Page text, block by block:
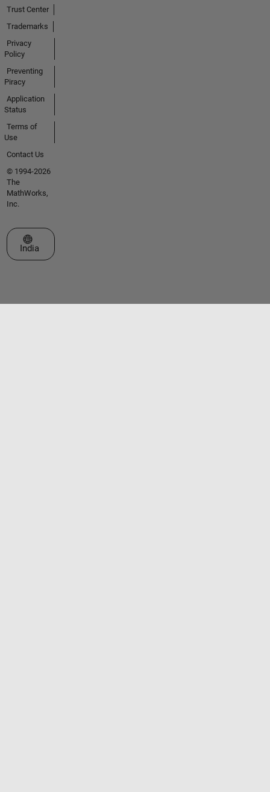
Trust Center
Trademarks
Privacy
Policy
Preventing
Piracy
Application
Status
Terms of
Use
Contact Us
© 1994-2026
The
MathWorks,
Inc.
Select a Web Site
India